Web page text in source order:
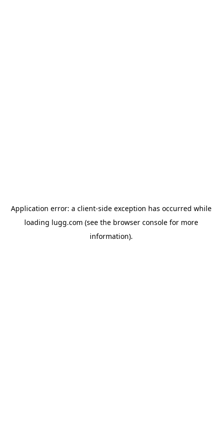
Application error: a client-side exception has occurred while
loading lugg.com (see the browser consolefor more
information).